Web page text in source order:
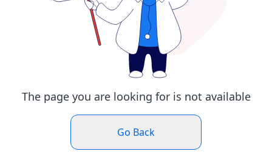
The page you are looking for is not available
Go Back